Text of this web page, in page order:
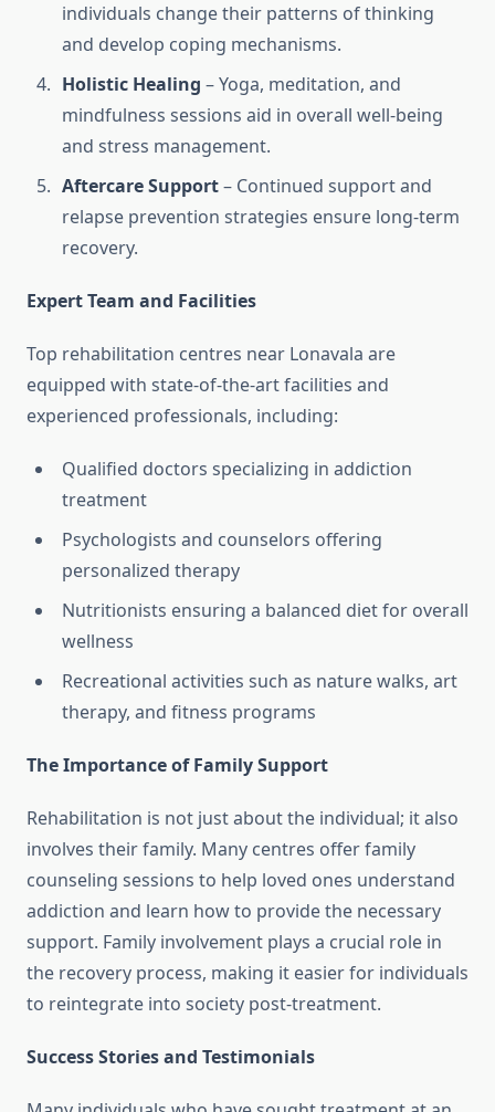
individuals change their patterns of thinking
and develop coping mechanisms.
Holistic Healing – Yoga, meditation, and
mindfulness sessions aid in overall well-being
and stress management.
Aftercare Support– Continued support and
relapse prevention strategies ensure long-term
recovery.
Expert Team and Facilities
Top rehabilitation centres near Lonavala are
equipped with state-of-the-art facilities and
experienced professionals, including:
Qualified doctors specializing in addiction
treatment
Psychologists and counselors offering
personalized therapy
Nutritionists ensuring a balanced diet for overall
wellness
Recreational activities such as nature walks, art
therapy, and fitness programs
The Importance of Family Support
Rehabilitation is not just about the individual; it also
involves their family. Many centres offer family
counseling sessions to help loved ones understand
addiction and learn how to provide the necessary
support. Family involvement plays a crucial role in
the recovery process, making it easier for individuals
to reintegrate into society post-treatment.
Success Stories and Testimonials